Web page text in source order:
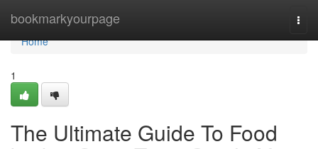
bookmarkyourpage
Home
Home
1
The Ultimate Guide To Food